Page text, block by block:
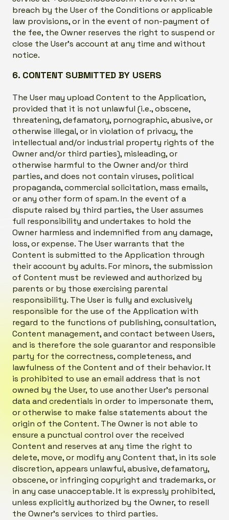
breach by the User of the Conditions or applicable
law provisions, or in the event of non-payment of
the fee, the Owner reserves the right to suspend or
close the User’s account at any time and without
notice.
6. CONTENT SUBMITTED BY USERS
The User may upload Content to the Application,
provided that it is not unlawful (i.e., obscene,
threatening, defamatory, pornographic, abusive, or
otherwise illegal, or in violation of privacy, the
intellectual and/or industrial property rights of the
Owner and/or third parties), misleading, or
otherwise harmful to the Owner and/or third
parties, and does not contain viruses, political
propaganda, commercial solicitation, mass emails,
or any other form of spam. In the event of a
dispute raised by third parties, the User assumes
full responsibility and undertakes to hold the
Owner harmless and indemnified from any damage,
loss, or expense. The User warrants that the
Content is submitted to the Application through
their account by adults. For minors, the submission
of Content must be reviewed and authorized by
parents or by those exercising parental
responsibility. The User is fully and exclusively
responsible for the use of the Application with
regard to the functions of publishing, consultation,
Content management, and contact between Users,
and is therefore the sole guarantor and responsible
party for the correctness, completeness, and
lawfulness of the Content and of their behavior. It
is prohibited to use an email address that is not
owned by the User, to use another User’s personal
data and credentials in order to impersonate them,
or otherwise to make false statements about the
origin of the Content. The Owner is not able to
ensure a punctual control over the received
Content and reserves at any time the right to
delete, move, or modify any Content that, in its sole
discretion, appears unlawful, abusive, defamatory,
obscene, or infringing copyright and trademarks, or
in any case unacceptable. It is expressly prohibited,
unless explicitly authorized by the Owner, to resell
the Owner’s services to third parties.